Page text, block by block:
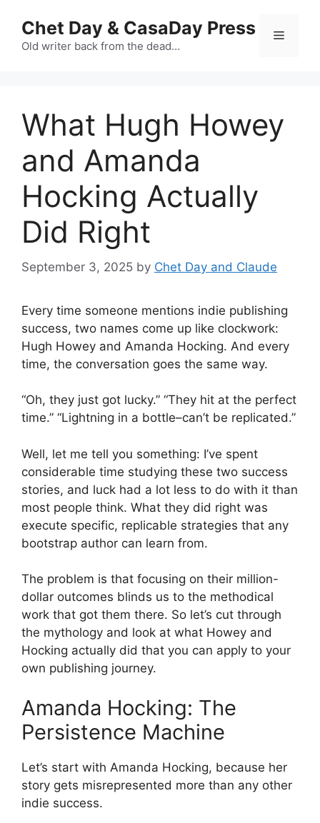
content
Chet Day & CasaDay Press
Old writer back from the dead…
Menu
What Hugh Howey
and Amanda
Hocking Actually
Did Right
September 3, 2025 by Chet Day and Claude
Every time someone mentions indie publishing
success, two names come up like clockwork:
Hugh Howey and Amanda Hocking. And every
time, the conversation goes the same way.
“Oh, they just got lucky.” “They hit at the perfect
time.” “Lightning in a bottle–can’t be replicated.”
Well, let me tell you something: I’ve spent
considerable time studying these two success
stories, and luck had a lot less to do with it than
most people think. What they did right was
execute specific, replicable strategies that any
bootstrap author can learn from.
The problem is that focusing on their million-
dollar outcomes blinds us to the methodical
work that got them there. So let’s cut through
the mythology and look at what Howey and
Hocking actually did that you can apply to your
own publishing journey.
Amanda Hocking: The
Persistence Machine
Let’s start with Amanda Hocking, because her
story gets misrepresented more than any other
indie success.